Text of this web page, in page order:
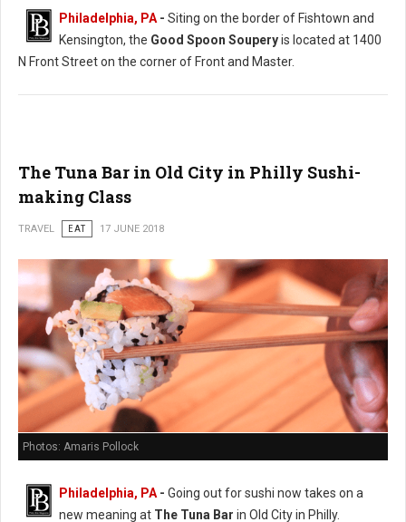
Philadelphia, PA - Siting on the border of Fishtown and
Kensington, the Good Spoon Souperyis located at 1400
N Front Street on the corner of Front and Master.
The Tuna Bar in Old City in Philly Sushi-
making Class
TRAVEL EAT 17 JUNE 2018
Photos: Amaris Pollock
Philadelphia, PA - Going out for sushi now takes on a
new meaning at The Tuna Bar in Old City in Philly.